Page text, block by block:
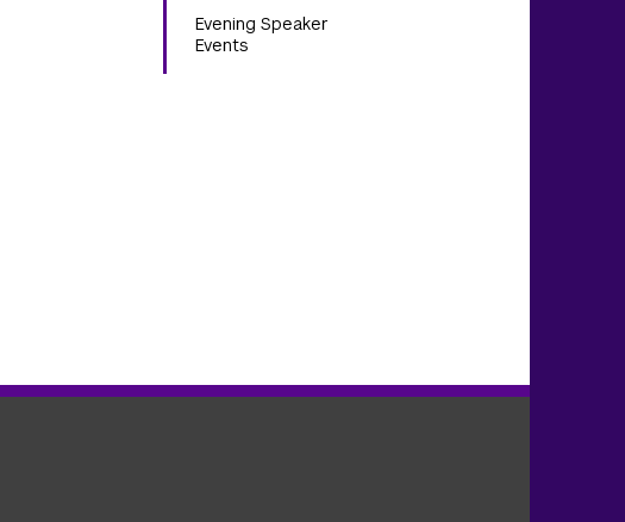
Evening Speaker
Events